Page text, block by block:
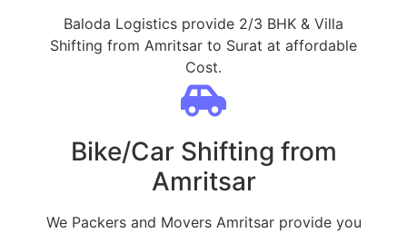
Baloda Logistics provide 2/3 BHK & Villa
Shifting from Amritsar to Surat at affordable
Cost.
Bike/Car Shifting from
Amritsar
We Packers and Movers Amritsar provide you